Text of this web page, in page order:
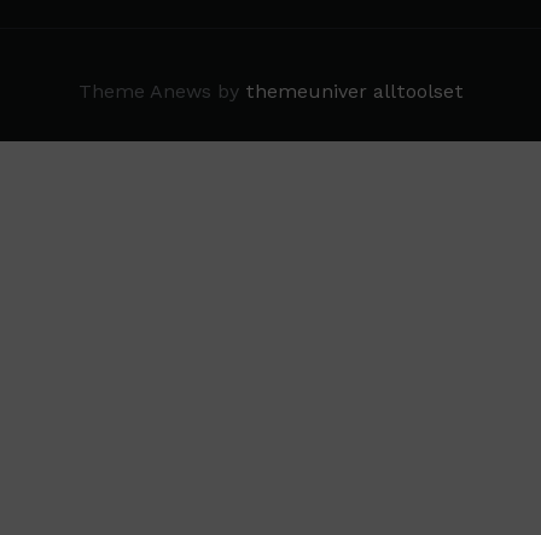
Theme Anews by themeuniver alltoolset